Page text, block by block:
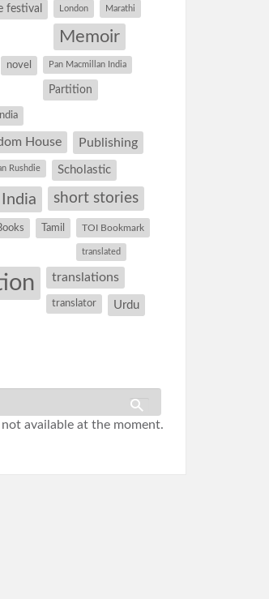
festival London Marathi
Memoir
novel Pan Macmillan India
Partition
House Publishing
Rushdie Scholastic
short stories
Tamil TOI Bookmark
translated
translations
translator Urdu
available at the moment.